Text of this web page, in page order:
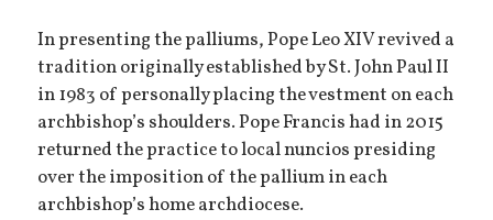
In presenting the palliums, Pope Leo XIV revived a
tradition originally established by St. John Paul II
in 1983 of personally placing the vestment on each
archbishop’s shoulders. Pope Francis had in 2015
returned the practice to local nuncios presiding
over the imposition of the pallium in each
archbishop’s home archdiocese.